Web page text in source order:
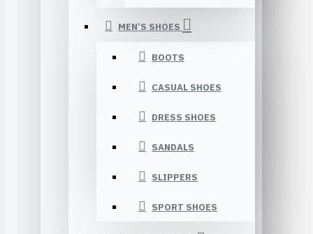
MEN’S SHOES
BOOTS
CASUAL SHOES
DRESS SHOES
SANDALS
SLIPPERS
SPORT SHOES